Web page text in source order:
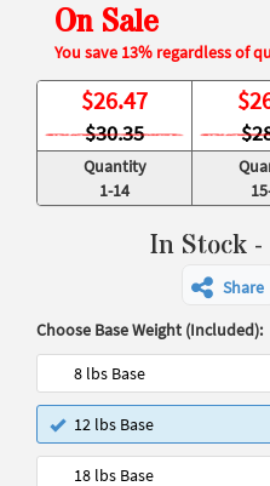
On Sale
You save 13% regardless of
$26.47
$30.35
$
Quantity
1-14
In Stock -
Share
Choose Base Weight (Included):
8 lbs Base
12 lbs Base
18 lbs Base